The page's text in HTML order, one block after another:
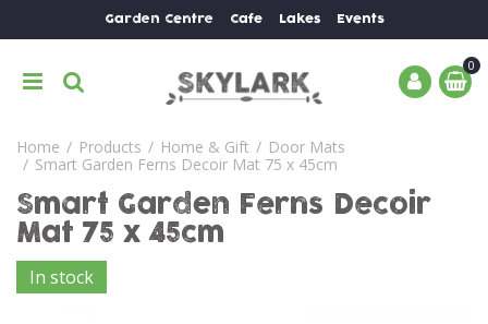
u
Home Products Home & Gift
Door Mats
Smart Garden Ferns Decoir Mat 75 x 45cm
Garden Centre Cafe Lakes Events
Smart Garden Ferns Decoir
Mat 75 x 45cm
In stock